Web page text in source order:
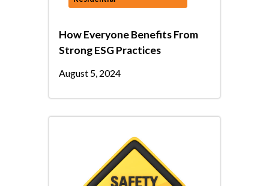
How Everyone Benefits From
Strong ESG Practices
August 5, 2024